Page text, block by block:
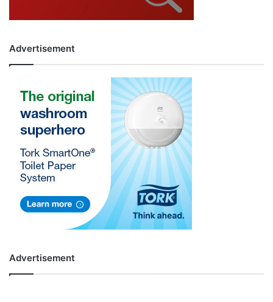
Advertisement
Advertisement